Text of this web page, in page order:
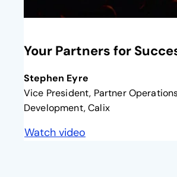
Your Partners for
Stephen Eyre
Vice President, Partner
Development, Calix
Watch video
opens in a new tab